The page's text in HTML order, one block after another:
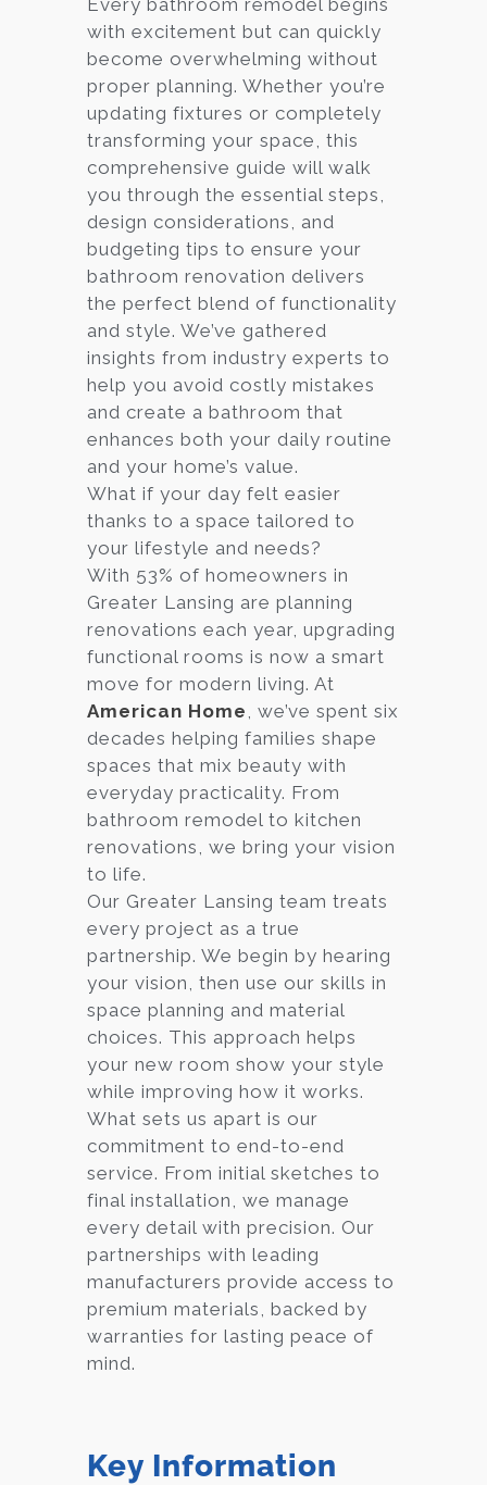
Services
Customer
Center
Products
Gallery
About Us
Blog
Contact
Virtual
Consultation
Every bathroom remodel begins
with excitement but can quickly
become overwhelming without
proper planning. Whether you’re
updating fixtures or completely
transforming your space, this
comprehensive guide will walk
you through the essential steps,
design considerations, and
budgeting tips to ensure your
bathroom renovation delivers
the perfect blend of functionality
and style. We’ve gathered
insights from industry experts to
help you avoid costly mistakes
and create a bathroom that
enhances both your daily routine
and your home’s value.
What if your day felt easier
thanks to a space tailored to
your lifestyle and needs?
With 53% of homeowners in
Greater Lansing are planning
renovations each year, upgrading
functional rooms is now a smart
move for modern living. At
American Home, we’ve spent six
decades helping families shape
spaces that mix beauty with
everyday practicality. From
bathroom remodel to kitchen
renovations, we bring your vision
to life.
Our Greater Lansing team treats
every project as a true
partnership. We begin by hearing
your vision, then use our skills in
space planning and material
choices. This approach helps
your new room show your style
while improving how it works.
What sets us apart is our
commitment to end-to-end
service. From initial sketches to
final installation, we manage
every detail with precision. Our
partnerships with leading
manufacturers provide access to
premium materials, backed by
warranties for lasting peace of
mind.
Key Information